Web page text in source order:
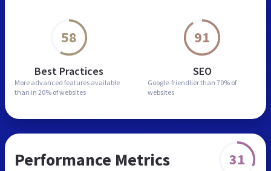
58
Best Practices
More advanced features available
than in 20% of websites
91
SEO
Google-friendlier than 70% of
websites
Performance Metrics 31